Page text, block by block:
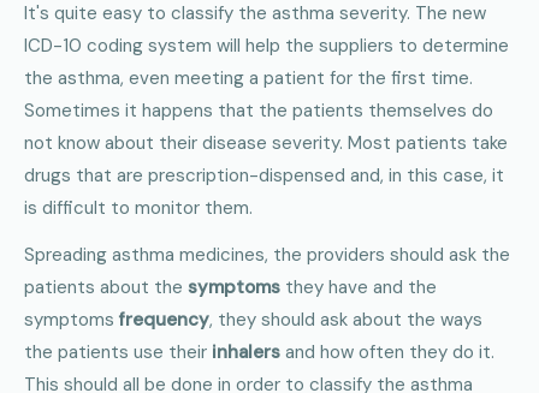
It's quite easy to classify the asthma severity. The new
ICD-10 coding system will help the suppliers to determine
the asthma, even meeting a patient for the first time.
Sometimes it happens that the patients themselves do
not know about their disease severity. Most patients take
drugs that are prescription-dispensed and, in this case, it
is difficult to monitor them.
Spreading asthma medicines, the providers should ask the
patients about the symptoms they have and the
symptoms frequency, they should ask about the ways
the patients use their inhalers and how often they do it.
This should all be done in order to classify the asthma